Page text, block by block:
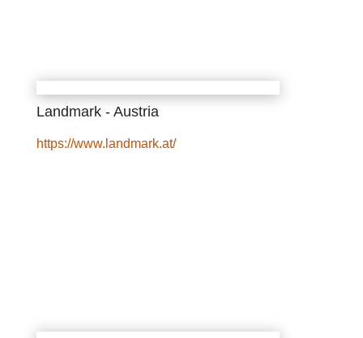
Landmark - Austria
https://www.landmark.at/